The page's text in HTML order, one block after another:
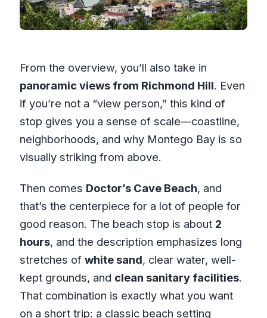
From the overview, you’ll also take in
panoramic views from Richmond Hill. Even
if you’re not a “view person,” this kind of
stop gives you a sense of scale—coastline,
neighborhoods, and why Montego Bay is so
visually striking from above.
Then comes Doctor’s Cave Beach, and
that’s the centerpiece for a lot of people for
good reason. The beach stop is about 2
hours, and the description emphasizes long
stretches of white sand, clear water, well-
kept grounds, and clean sanitary facilities.
That combination is exactly what you want
on a short trip: a classic beach setting